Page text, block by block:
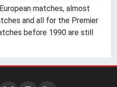
matches, almost
and all for the Premier
before 1990 are still